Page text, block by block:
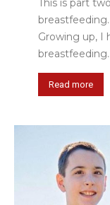
This is part
Growing up, I
Read more